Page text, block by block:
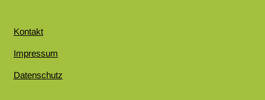
Kontakt
Impressum
Datenschutz